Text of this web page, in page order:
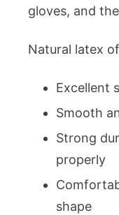
gloves, and the
Natural latex
Excellent
Smooth
Strong
properly
shape